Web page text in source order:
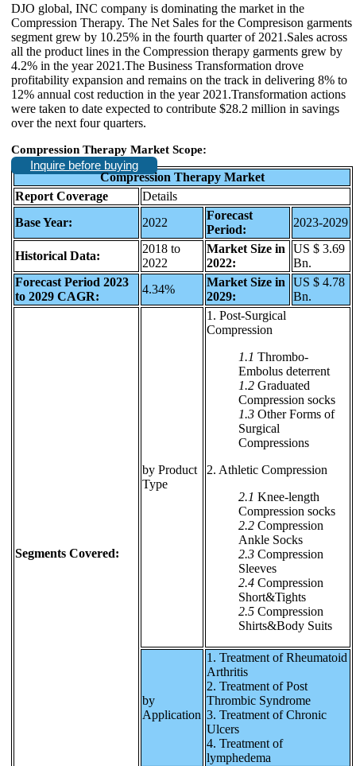
DJO global, INC company is dominating the market in the
Compression Therapy. The Net Sales for the Compresison garments
segment grew by 10.25% in the fourth quarter of 2021.Sales across
all the product lines in the Compression therapy garments grew by
4.2% in the year 2021.The Business Transformation drove
profitability expansion and remains on the track in delivering 8% to
12% annual cost reduction in the year 2021.Transformation actions
were taken to date expected to contribute $28.2 million in savings
over the next four quarters.
Compression Therapy Market Scope:
Inquire before buying
Compression Therapy Market
Report Coverage
Details
Base Year:
2022
Forecast
Period:
2023-2029
Historical Data:
2018 to
2022
Market Size in
2022:
US $ 3.69
Bn.
Forecast Period 2023
to 2029 CAGR:
4.34%
Market Size in
2029:
US $ 4.78
Bn.
Segments Covered:
by Product
Type
1. Post-Surgical
Compression
1.1 Thrombo-
Embolus deterrent
1.2 Graduated
Compression socks
1.3 Other Forms of
Surgical
Compressions
2. Athletic Compression
2.1 Knee-length
Compression socks
2.2 Compression
Ankle Socks
2.3 Compression
Sleeves
2.4 Compression
Short&Tights
2.5 Compression
Shirts&Body Suits
by
Application
1. Treatment of Rheumatoid
Arthritis
2. Treatment of Post
Thrombic Syndrome
3. Treatment of Chronic
Ulcers
4. Treatment of
lymphedema